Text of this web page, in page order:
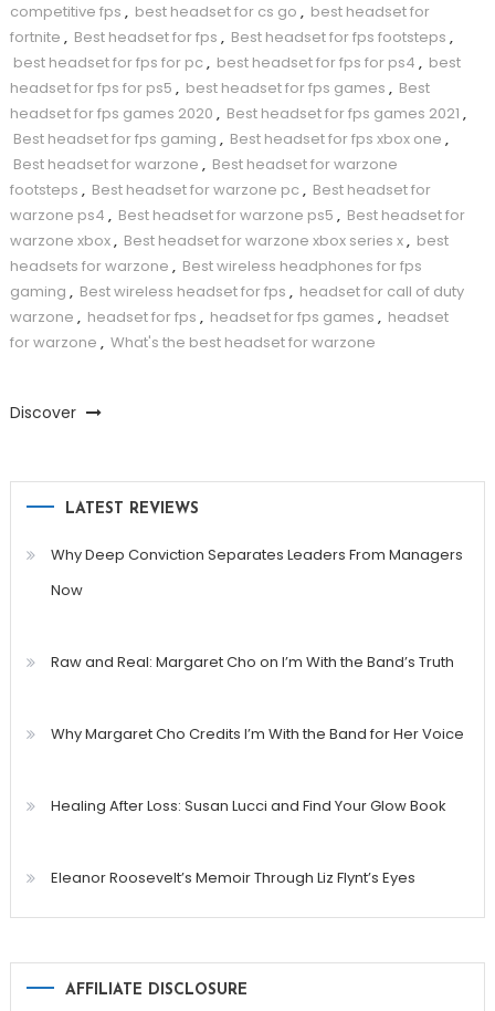
competitive fps , best headset for cs go , best headset for
fortnite , Best headset for fps , Best headset for fps footsteps ,
best headset for fps for pc , best headset for fps for ps4 , best
headset for fps for ps5 , best headset for fps games , Best
headset for fps games 2020 , Best headset for fps games 2021 ,
Best headset for fps gaming , Best headset for fps xbox one ,
Best headset for warzone , Best headset for warzone
footsteps , Best headset for warzone pc , Best headset for
warzone ps4 , Best headset for warzone ps5 , Best headset for
warzone xbox, Best headset for warzone xbox series x, best
headsets for warzone , Best wireless headphones for fps
gaming , Best wireless headset for fps , headset for call of duty
warzone , headset for fps , headset for fps games , headset
for warzone , What's the best headset for warzone
Discover
LATEST REVIEWS
Why Deep Conviction Separates Leaders From Managers
Now
Raw and Real: Margaret Cho on I’m With the Band’s Truth
Why Margaret Cho Credits I’m With the Band for Her Voice
Healing After Loss: Susan Lucci and Find Your Glow Book
Eleanor Roosevelt’s Memoir Through Liz Flynt’s Eyes
AFFILIATE DISCLOSURE